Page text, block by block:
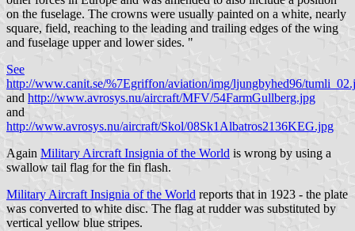
on the fuselage. The crowns were usually painted on a white, nearly
square, field, reaching to the leading and trailing edges of the wing
and fuselage upper and lower sides. "
See
http://www.canit.se/%7Egriffon/aviation/img/ljungbyhed96/
and http://www.avrosys.nu/aircraft/MFV/54FarmGullberg.jpg
and
http://www.avrosys.nu/aircraft/Skol/08Sk1Albatros2136KEG.jpg
Again Military Aircraft Insignia of the World is wrong by using a
swallow tail flag for the fin flash.
Military Aircraft Insignia of the World reports that in 1923 - the plate
was converted to white disc. The flag at rudder was substituted by
vertical yellow blue stripes.